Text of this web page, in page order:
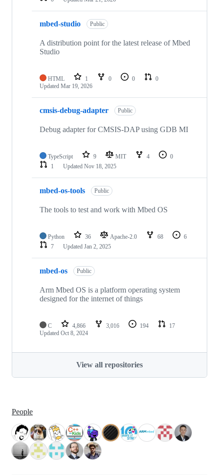
mbed-studio Public
A distribution point for the latest release of Mbed
Studio
HTML 1 0 0
0
Updated Mar 19, 2026
cmsis-debug-adapter Public
Debug adapter for CMSIS-DAP using GDB MI
TypeScript 9 MIT 4
0
1
Updated Nov 18, 2025
mbed-os-tools Public
The tools to test and work with Mbed OS
Python 36 Apache-2.0 68
6
7
Updated Jan 2, 2025
mbed-os Public
Arm Mbed OS is a platform operating system
designed for the internet of things
C 4,866 3,016 194
17
Updated Oct 8, 2024
View all repositories
People